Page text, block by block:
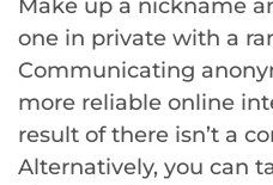
Make up a nickname
one in private with a
Communicating
more reliable online
result of there isn’t a
Alternatively, you can